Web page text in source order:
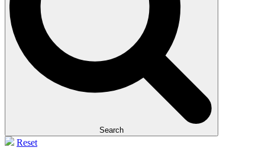
Search
Reset